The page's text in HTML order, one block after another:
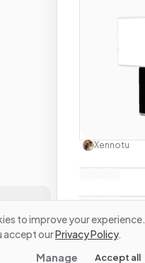
Xennotu
to improve your experience.
accept ourPrivacy Policy.
Manage
Accept all